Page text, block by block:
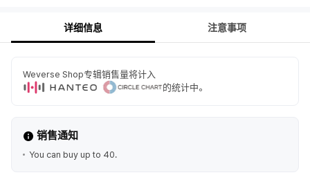
详细信息 注意事项
Weverse Shop专辑销售量将计入
的统计中。
销售通知
You can buy up to 40.